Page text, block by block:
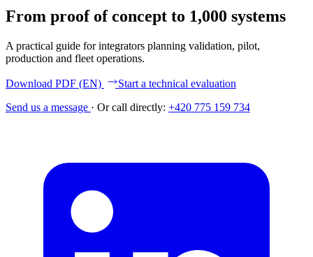
From proof of concept to 1,000 systems
A practical guide for integrators planning validation, pilot,
production and fleet operations.
Download PDF (EN)
Start a technical evaluation
Send us a message · Or call directly: +420 775 159 734